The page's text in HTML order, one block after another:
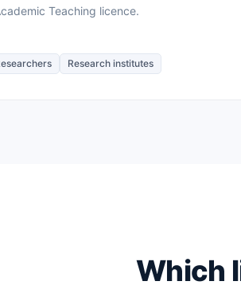
Teaching licence.
Research institutes
Which